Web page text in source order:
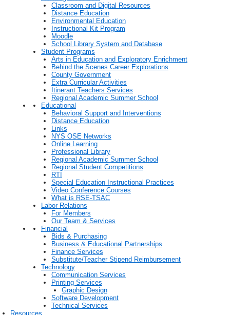
Classroom and Digital Resources
Distance Education
Environmental Education
Instructional Kit Program
Moodle
School Library System and Database
Student Programs
Arts in Education and Exploratory Enrichment
Behind the Scenes Career Explorations
County Government
Extra Curricular Activities
Itinerant Teachers Services
Regional Academic Summer School
Educational
Behavioral Support and Interventions
Distance Education
Links
NYS OSE Networks
Online Learning
Professional Library
Regional Academic Summer School
Regional Student Competitions
RTI
Special Education Instructional Practices
Video Conference Courses
What is RSE-TSAC
Labor Relations
For Members
Our Team & Services
Financial
Bids & Purchasing
Business & Educational Partnerships
Finance Services
Substitute/Teacher Stipend Reimbursement
Technology
Communication Services
Printing Services
Graphic Design
Software Development
Technical Services
Resources